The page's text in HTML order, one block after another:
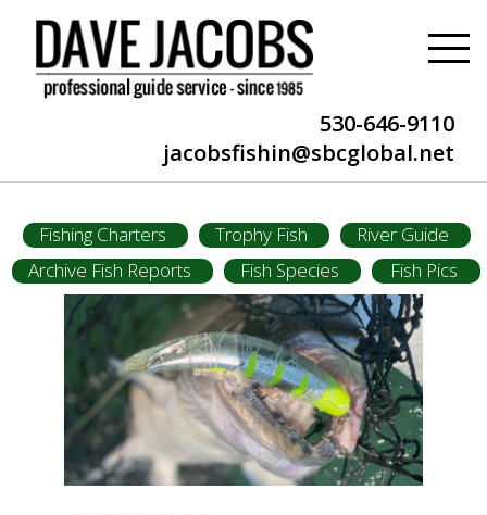
530-646-9110
jacobsfishin@sbcglobal.net
Fishing Charters Trophy Fish
River Guide
Archive Fish Reports
Fish Species Fish Pics